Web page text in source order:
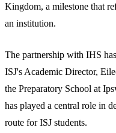
Kingdom, a milestone that
an institution.
The partnership with IHS
ISJ's Academic Director,
the Preparatory School at
has played a central role in
route for ISJ students.